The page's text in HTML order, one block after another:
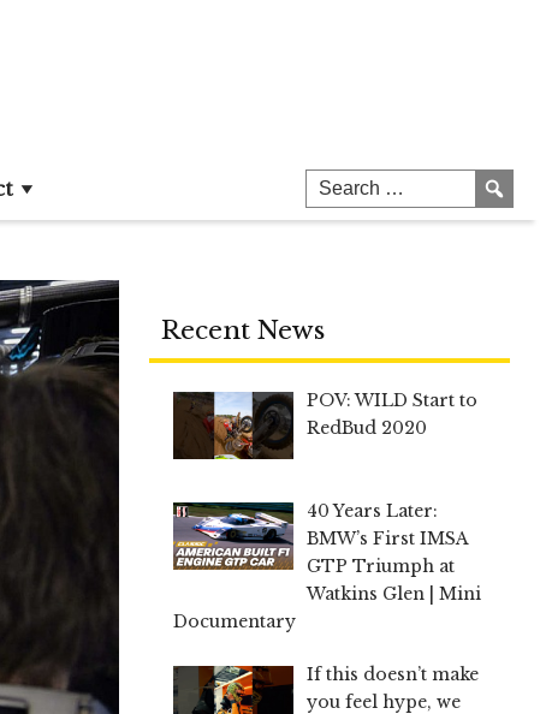
Recent News
POV: WILD Start to
RedBud 2020
40 Years Later:
BMW’s First IMSA
GTP Triumph at
Watkins Glen | Mini
Documentary
If this doesn’t make
you feel hype, we